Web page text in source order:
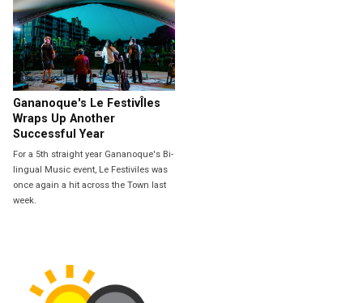
Gananoque's Le FestivÎles
Wraps Up Another
Successful Year
For a 5th straight year Gananoque's Bi-
lingual Music event, Le Festiviles was
once again a hit across the Town last
week.